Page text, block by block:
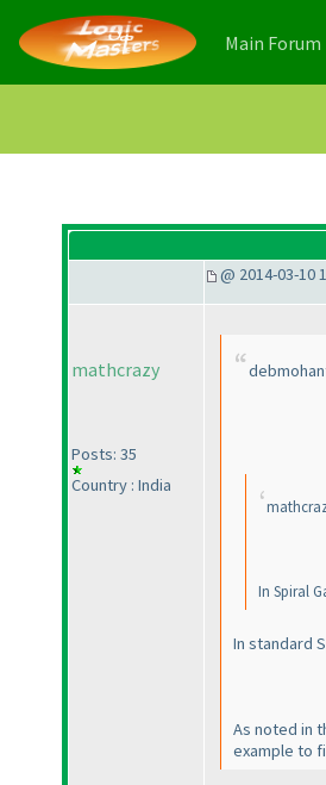
Main Forum
@ 2014-03-10
mathcrazy
Posts: 35
Country : India
In Spiral
In standard
As noted in
example to